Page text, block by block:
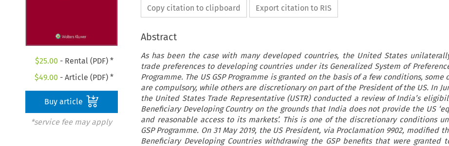
$25.00 - Rental (PDF) *
$49.00 - Article (PDF) *
Buy article
*service fee may apply
Copy citation to clipboard Export citation to RIS
Abstract
As has been the case with many developed countries, the United States
trade preferences to developing countries under its Generalized System of
Programme. The US GSP Programme is granted on the basis of a few conditions, some
are compulsory, while others are discretionary on part of the President of the US. In
the United States Trade Representative (USTR) conducted a review of India’s
Beneficiary Developing Country on the grounds that India does not provide the US
and reasonable access to its markets’. This is one of the discretionary conditions
GSP Programme. On 31 May 2019, the US President, via Proclamation 9902, modified
Beneficiary Developing Countries withdrawing the GSP benefits that were granted